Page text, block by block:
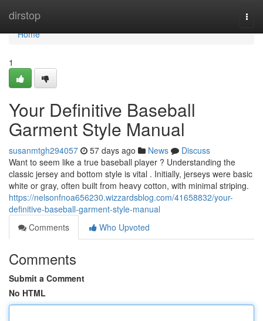
dirstop
Home
Home
1
Your Definitive Baseball
Garment Style Manual
susanmtgh294057 57 days ago News
Discuss
Want to seem like a true baseball player ? Understanding the
classic jersey and bottom style is vital . Initially, jerseys were basic
white or gray, often built from heavy cotton, with minimal striping.
https://nelsonfnoa656230.wizzardsblog.com/41658832/your-
definitive-baseball-garment-style-manual
Comments
Who Upvoted
Comments
Submit a Comment
No HTML